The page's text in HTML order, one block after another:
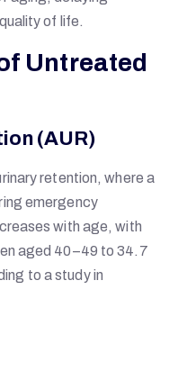
of life.
Untreated
(AUR)
retention, where a
emergency
with age, with
aged 40–49 to 34.7
to a study in